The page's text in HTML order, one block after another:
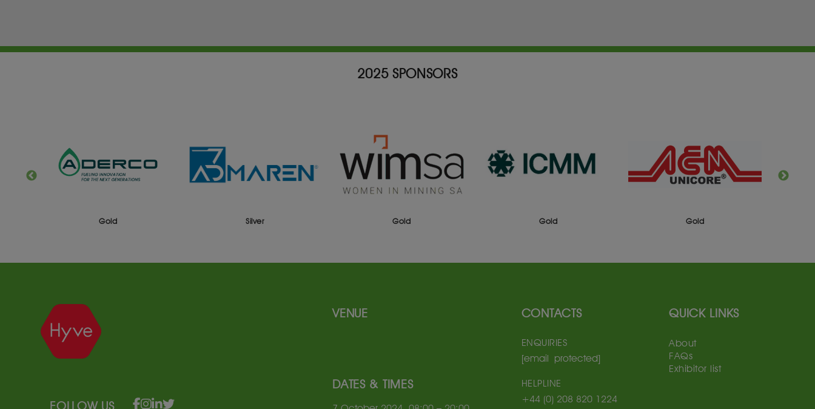
2025 SPONSORS
Gold Silver Gold Gold Gold
VENUE
DATES & TIMES
CONTACTS
ENQUIRIES
[email protected]
HELPLINE
+44 (0) 208 820 1224
QUICK LINKS
About
FAQs
Exhibitor list